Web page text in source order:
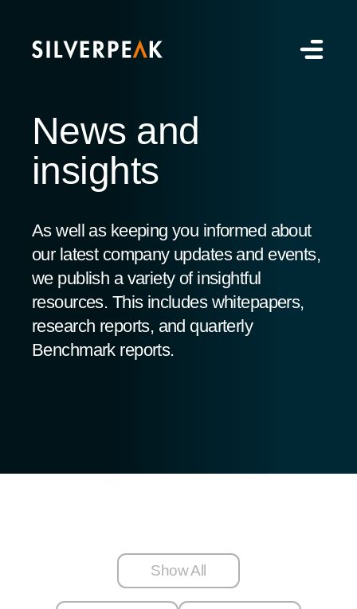
News and
insights
As well as keeping you informed about
our latest company updates and events,
we publish a variety of insightful
resources. This includes whitepapers,
research reports, and quarterly
Benchmark reports.
Show All